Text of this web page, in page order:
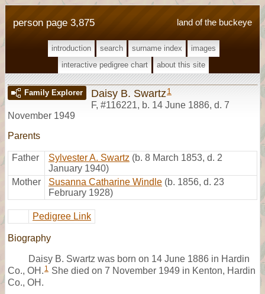
land of the buckeye
person page 3,875
introduction search surname index
images
interactive pedigree chart
about this site
Family Explorer Daisy B. Swartz 1
F, #116221, b. 14 June 1886, d. 7
November 1949
Parents
Father Sylvester A. Swartz (b. 8 March 1853, d. 2
January 1940)
Mother
Susanna Catharine Windle (b. 1856, d. 23
February 1928)
Pedigree Link
Biography
Daisy B. Swartz was born on 14 June 1886 in Hardin
Co., OH. 1 She died on 7 November 1949 in Kenton, Hardin
Co., OH.